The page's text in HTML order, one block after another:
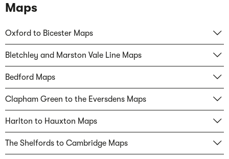
Maps
Oxford to Bicester Maps
Bletchley and Marston Vale Line Maps
Bedford Maps
Clapham Green to the Eversdens Maps
Harlton to Hauxton Maps
The Shelfords to Cambridge Maps